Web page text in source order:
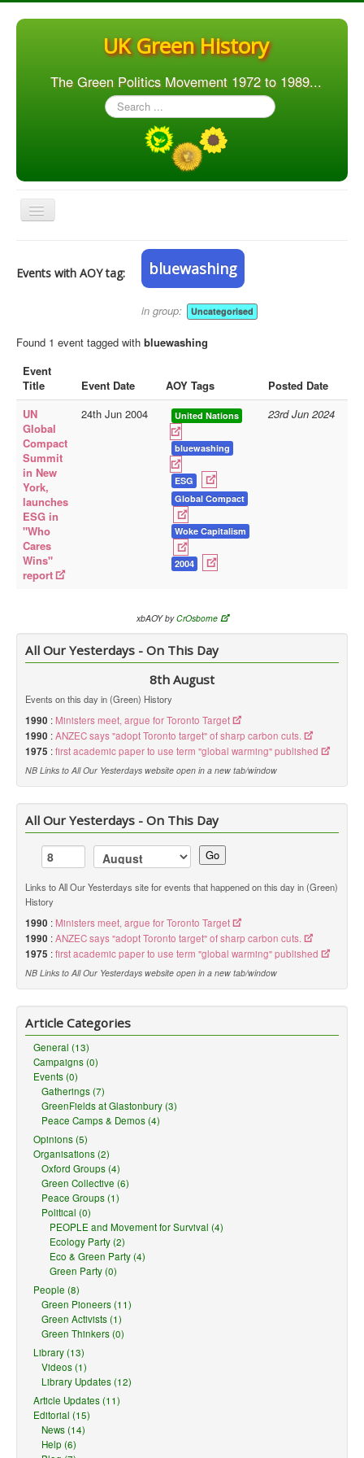
UK Green History
The Green Politics Movement 1972 to 1989...
Search
...
Toggle
Navigation
Articles
Library
Blog
Doc.Archive
Physical Archives
Websites
Books
Videos
Audio
__
Library Updates
Events with AOY tag: bluewashing
in group: Uncategorised
Found 1 event tagged with bluewashing
Event
Title
Event Date AOY Tags
Posted Date
UN
Global
Compact
Summit
in New
York,
launches
ESG in
"Who
Cares
Wins"
report
24th Jun 2004 United Nations
bluewashing
ESG
Global Compact
Woke Capitalism
2004
23rd Jun 2024
xbAOY byCrOsborne
All Our Yesterdays - On This Day
8th August
Events on this day in (Green) History
1990 : Ministers meet, argue for Toronto Target
1990 :ANZEC says "adopt Toronto target" of sharp carbon cuts.
1975 :first academic paper to use term "global warming" published
NB Links to All Our Yesterdays website open in a new tab/window
All Our Yesterdays - On This Day
Go
Links to All Our Yesterdays site for events that happened on this day in (Green)
History
1990 : Ministers meet, argue for Toronto Target
1990 :ANZEC says "adopt Toronto target" of sharp carbon cuts.
1975 :first academic paper to use term "global warming" published
NB Links to All Our Yesterdays website open in a new tab/window
Article Categories
General (13)
Campaigns (0)
Events (0)
Gatherings (7)
GreenFields at Glastonbury (3)
Peace Camps & Demos (4)
Opinions (5)
Organisations (2)
Oxford Groups (4)
Green Collective (6)
Peace Groups (1)
Political (0)
PEOPLE and Movement for Survival (4)
Ecology Party (2)
Eco & Green Party (4)
Green Party (0)
People (8)
Green Pioneers (11)
Green Activists (1)
Green Thinkers (0)
Library (13)
Videos (1)
Library Updates (12)
Article Updates (11)
Editorial (15)
News (14)
Help (6)